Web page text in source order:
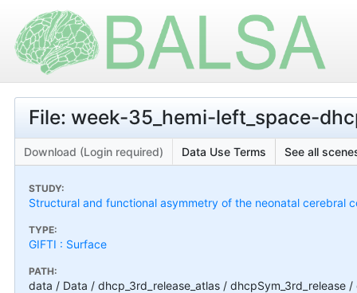
File: week-35_hemi-left_space-
Download (Login required) Data Use Terms See all
STUDY:
Structural and functional asymmetry of the neonatal cerebral
TYPE:
GIFTI : Surface
PATH:
data / Data / dhcp_3rd_release_atlas /